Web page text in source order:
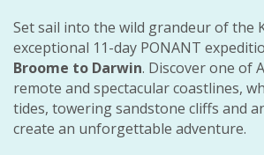
Set sail into the wild grandeur of the
exceptional 11-day PONANT
Broome to Darwin. Discover one of
remote and spectacular coastlines,
tides, towering sandstone cliffs and
create an unforgettable adventure.